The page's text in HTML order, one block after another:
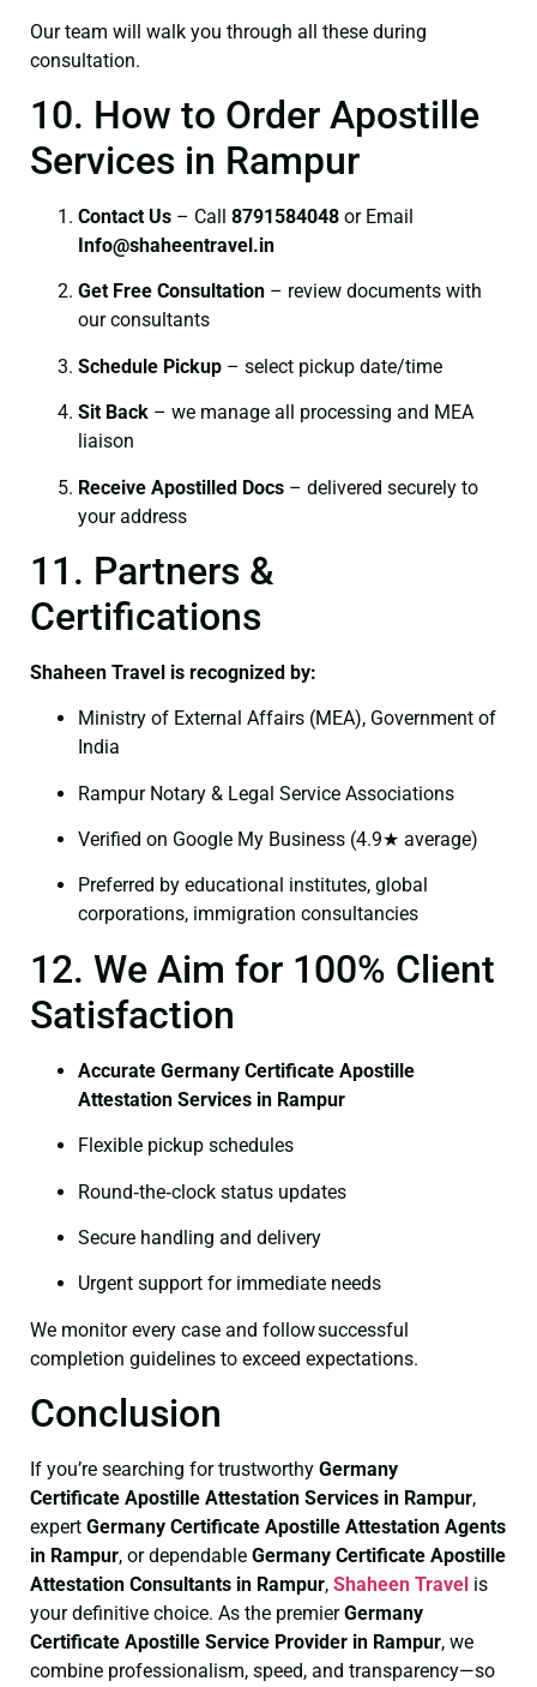
Our team will walk you through all these during
consultation.
10. How to Order Apostille
Services in Rampur
Contact Us – Call 8791584048 or Email
Info@shaheentravel.in
Get Free Consultation – review documents with
our consultants
Schedule Pickup – select pickup date/time
Sit Back – we manage all processing and MEA
liaison
Receive Apostilled Docs – delivered securely to
your address
11. Partners &
Certifications
Shaheen Travel is recognized by:
Ministry of External Affairs (MEA), Government of
India
Rampur Notary & Legal Service Associations
Verified on Google My Business (4.9★ average)
Preferred by educational institutes, global
corporations, immigration consultancies
12. We Aim for 100% Client
Satisfaction
Accurate Germany Certificate Apostille
Attestation Services in Rampur
Flexible pickup schedules
Round‑the‑clock status updates
Secure handling and delivery
Urgent support for immediate needs
We monitor every case and follow successful
completion guidelines to exceed expectations.
Conclusion
If you’re searching for trustworthy Germany
Certificate Apostille Attestation Services in Rampur,
expert Germany Certificate Apostille Attestation Agents
in Rampur, or dependable Germany Certificate Apostille
Attestation Consultants in Rampur, Shaheen Travel is
your definitive choice. As the premierGermany
Certificate Apostille Service Provider in Rampur, we
combine professionalism, speed, and transparency—so